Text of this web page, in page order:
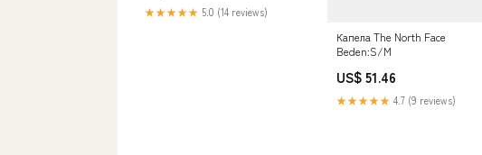
★★★★★ 5.0 (14 reviews)
Капела The North Face
Beden:S/M
US$ 51.46
★★★★★ 4.7 (9 reviews)